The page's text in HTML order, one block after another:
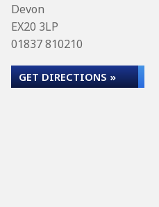
Devon
EX20 3LP
01837 810210
GET DIRECTIONS »